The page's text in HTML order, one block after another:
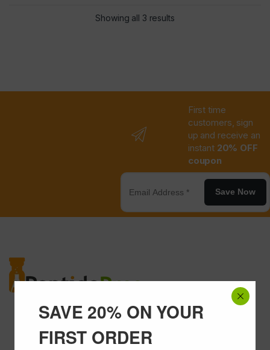
Showing all 3 results
SAVE 20% ON YOUR
FIRST ORDER
First time
customers, sign
up and receive an
instant 20% OFF
coupon
Save Now